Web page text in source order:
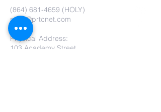
(864) 681-4659 (HOLY)
nlpm@prtcnet.com
Physical Address:
103 Academy Street